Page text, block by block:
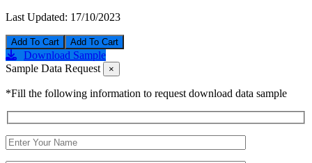
Last Updated: 17/10/2023
Add To Cart
Download Sample
Sample Data Request
×
*Fill the following information to request download data sample